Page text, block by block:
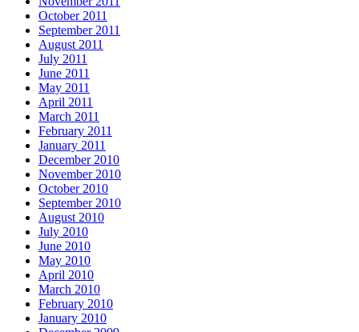
October 2011
September 2011
August 2011
July 2011
June 2011
May 2011
April 2011
March 2011
February 2011
January 2011
December 2010
November 2010
October 2010
September 2010
August 2010
July 2010
June 2010
May 2010
April 2010
March 2010
February 2010
January 2010